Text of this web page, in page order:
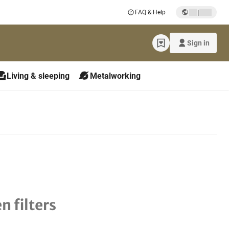
FAQ & Help |
Sign in
Living & sleeping Metalworking
filters